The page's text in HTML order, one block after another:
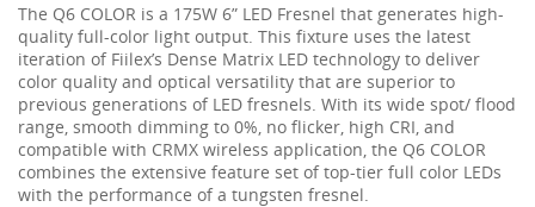
The Q6 COLOR is a 175W 6” LED Fresnel that generates high-
quality full-color light output. This fixture uses the latest
iteration of Fiilex’s Dense Matrix LED technology to deliver
color quality and optical versatility that are superior to
previous generations of LED fresnels. With its wide spot/ flood
range, smooth dimming to 0%, no flicker, high CRI, and
compatible with CRMX wireless application, the Q6 COLOR
combines the extensive feature set of top-tier full color LEDs
with the performance of a tungsten fresnel.